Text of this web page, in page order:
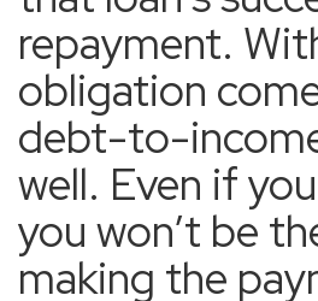
repayment.
obligation
debt-to-
well. Even if
you won’t be
making the